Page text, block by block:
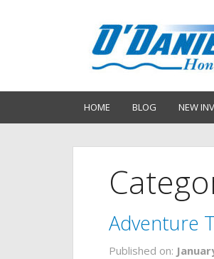
HOME BLOG NEW
Adventure
Published on: